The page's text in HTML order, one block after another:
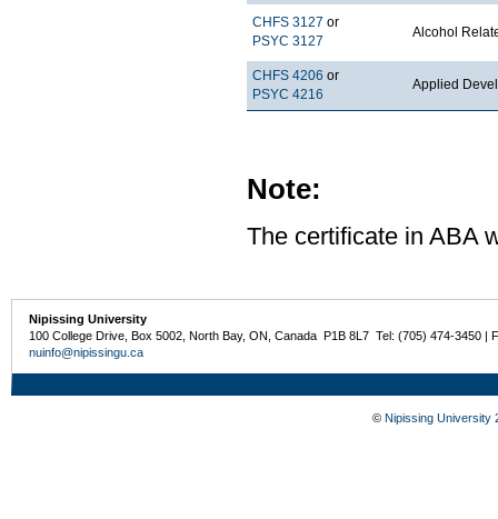
CHFS 3127 or
PSYC 3127
Alcohol
CHFS 4206 or
PSYC 4216
Applied
Note:
The certificate in ABA
Nipissing University
100 College Drive, Box 5002, North Bay, ON, Canada P1B 8L7 Tel: (705) 474-3450 |
nuinfo@nipissingu.ca
© Nipissing University